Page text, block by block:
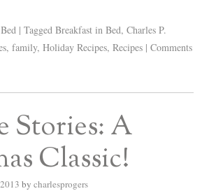
| Tagged Breakfast in Bed,Charles P.
,family,Holiday Recipes,Recipes | Comments
Stories: A
Classic!
by charlesprogers